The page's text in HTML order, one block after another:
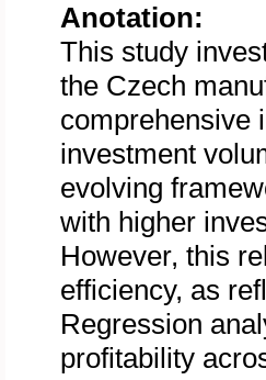
Anotation:
This study
the Czech
comprehensive
investment
evolving
with higher
However, this
efficiency, as
Regression
profitability